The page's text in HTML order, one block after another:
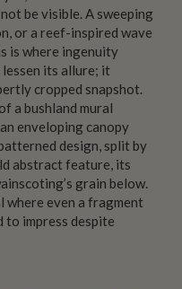
be visible. A sweeping
or a reef-inspired wave
is where ingenuity
lessen its allure; it
cropped snapshot.
a bushland mural
enveloping canopy
design, split by
abstract feature, its
grain below.
where even a fragment
impress despite